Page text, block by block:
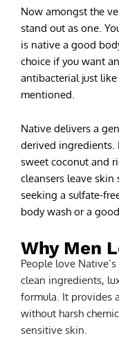
Now amongst the
stand out as one.
is native a good
choice if you want
antibacterial just
mentioned.
Native delivers a
derived
sweet coconut and
cleansers leave
seeking a sulfate-
body wash or a
Why Men
People love
clean ingredients,
formula. It provides
without harsh
sensitive skin.